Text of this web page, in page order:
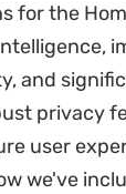
for the
and
privacy
user
we've